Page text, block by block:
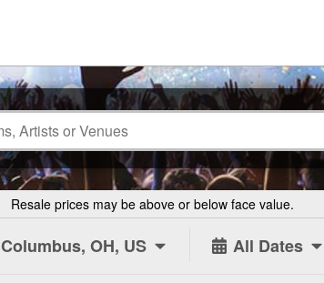
Resale prices may be above or below face value.
Columbus, OH, US All Dates